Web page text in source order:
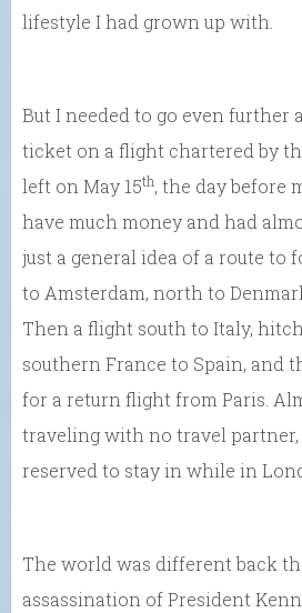
lifestyle I had grown up with.
But I needed to go even further
ticket on a flight chartered by
left on May 15th, the day before
have much money and had
just a general idea of a route to
to Amsterdam, north to
Then a flight south to Italy,
southern France to Spain, and
for a return flight from Paris.
traveling with no travel
reserved to stay in while in
The world was different back
assassination of President